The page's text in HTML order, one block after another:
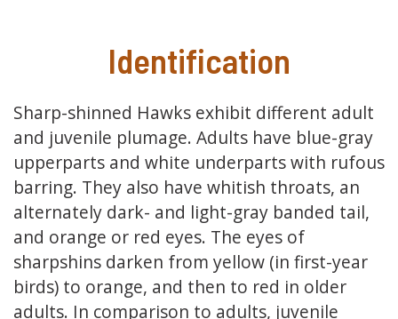
Identification
Sharp-shinned Hawks exhibit different adult
and juvenile plumage. Adults have blue-gray
upperparts and white underparts with rufous
barring. They also have whitish throats, an
alternately dark- and light-gray banded tail,
and orange or red eyes. The eyes of
sharpshins darken from yellow (in first-year
birds) to orange, and then to red in older
adults. In comparison to adults, juvenile